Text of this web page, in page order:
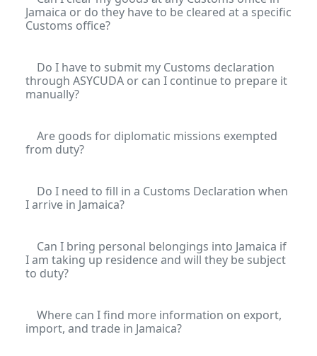
Jamaica or do they have to be cleared at a specific
Customs office?
Do I have to submit my Customs declaration
through ASYCUDA or can I continue to prepare it
manually?
Are goods for diplomatic missions exempted
from duty?
Do I need to fill in a Customs Declaration when
I arrive in Jamaica?
Can I bring personal belongings into Jamaica if
I am taking up residence and will they be subject
to duty?
Where can I find more information on export,
import, and trade in Jamaica?